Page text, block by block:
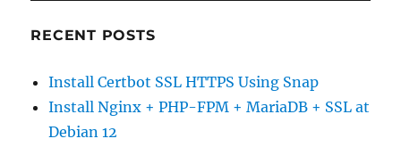
RECENT POSTS
Install Certbot SSL HTTPS Using Snap
Install Nginx + PHP-FPM + MariaDB + SSL at
Debian 12